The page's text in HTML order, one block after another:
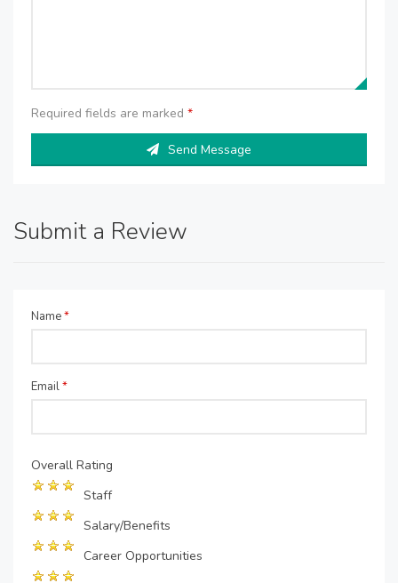
Required fields are marked *
Send Message
Submit a Review
Name*
Email*
Overall Rating
Staff
Salary/Benefits
Career Opportunities